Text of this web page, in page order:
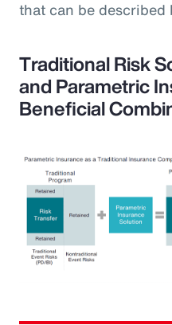
that can be
Traditional Risk
and Parametric
Beneficial